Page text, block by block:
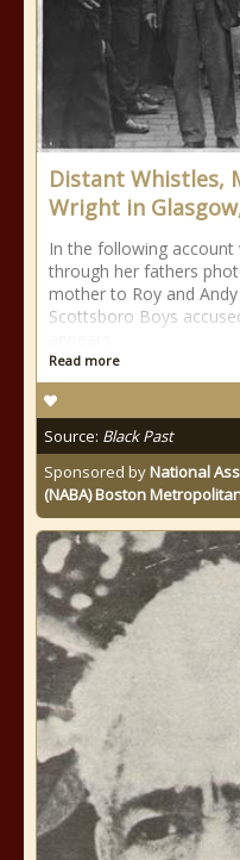
Distant Whistles,
Wright in
In the following
through her fathers
mother to Roy and
Scottsboro Boys
Read more
Source: Black Past
Sponsored byNational
(NABA) Boston